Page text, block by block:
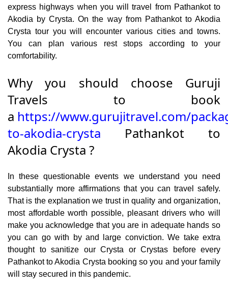
express highways when you will travel from Pathankot to
Akodia by Crysta. On the way from Pathankot to Akodia
Crysta tour you will encounter various cities and towns.
You can plan various rest stops according to your
comfortability.
Why you should choose Guruji
Travels to book
a https://www.gurujitravel.com/
to-akodia-crysta Pathankot to
Akodia Crysta ?
In these questionable events we understand you need
substantially more affirmations that you can travel safely.
That is the explanation we trust in quality and organization,
most affordable worth possible, pleasant drivers who will
make you acknowledge that you are in adequate hands so
you can go with by and large conviction. We take extra
thought to sanitize our Crysta or Crystas before every
Pathankot to Akodia Crysta booking so you and your family
will stay secured in this pandemic.